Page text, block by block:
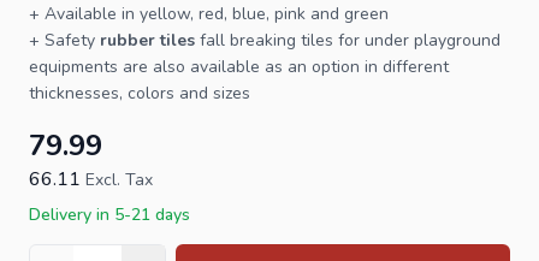
+ Available in yellow, red, blue, pink and green
+ Safety rubber tiles fall breaking tiles for under playground
equipments are also available as an option in different
thicknesses, colors and sizes
79.99
66.11 Excl. Tax
Delivery in 5-21 days